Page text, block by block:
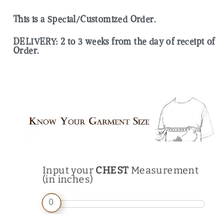
This is a Special/Customized Order.
DELIVERY: 2 to 3 weeks from the day of receipt of
Order.
Input your CHESTMeasurement
(in inches)
0